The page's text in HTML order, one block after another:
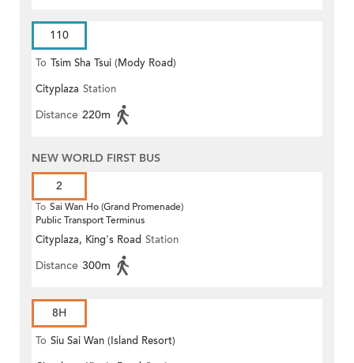
110
To Tsim Sha Tsui (Mody Road)
Cityplaza Station
Distance 220m
NEW WORLD FIRST BUS
2
To Sai Wan Ho (Grand Promenade)
Public Transport Terminus
Cityplaza, King's Road Station
Distance 300m
8H
To Siu Sai Wan (Island Resort)